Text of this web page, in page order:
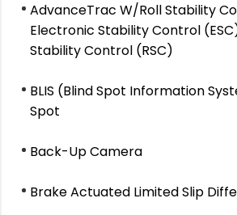
AdvanceTrac W/Roll Stability
Electronic Stability Control
Stability Control (RSC)
BLIS (Blind Spot Information
Spot
Back-Up Camera
Brake Actuated Limited Slip